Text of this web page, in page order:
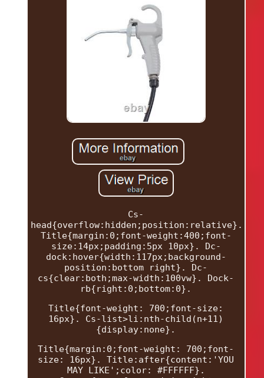
Cs-
head{overflow:hidden;position:relative}.
Title{margin:0;font-weight:400;font-
size:14px;padding:5px 10px}. Dc-
dock:hover{width:117px;background-
position:bottom right}. Dc-
cs{clear:both;max-width:100vw}. Dock-
rb{right:0;bottom:0}.
Title{font-weight: 700;font-size:
16px}. Cs-list>li:nth-child(n+11)
{display:none}.
Title{margin:0;font-weight: 700;font-
size: 16px}. Title:after{content:'YOU
MAY LIKE';color: #FFFFFF}.